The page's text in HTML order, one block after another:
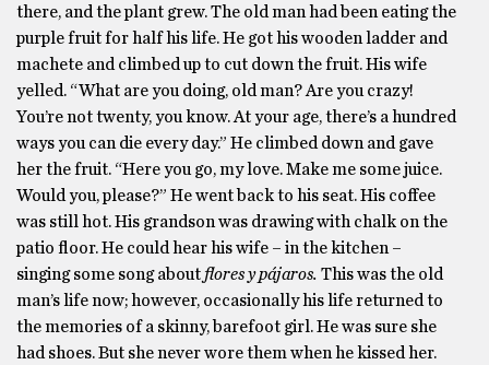
there, and the plant grew. The old man had been eating the
purple fruit for half his life. He got his wooden ladder and
machete and climbed up to cut down the fruit. His wife
yelled. “What are you doing, old man? Are you crazy!
You’re not twenty, you know. At your age, there’s a hundred
ways you can die every day.” He climbed down and gave
her the fruit. “Here you go, my love. Make me some juice.
Would you, please?” He went back to his seat. His coffee
was still hot. His grandson was drawing with chalk on the
patio floor. He could hear his wife – in the kitchen –
singing some song about flores y pájaros. This was the old
man’s life now; however, occasionally his life returned to
the memories of a skinny, barefoot girl. He was sure she
had shoes. But she never wore them when he kissed her.